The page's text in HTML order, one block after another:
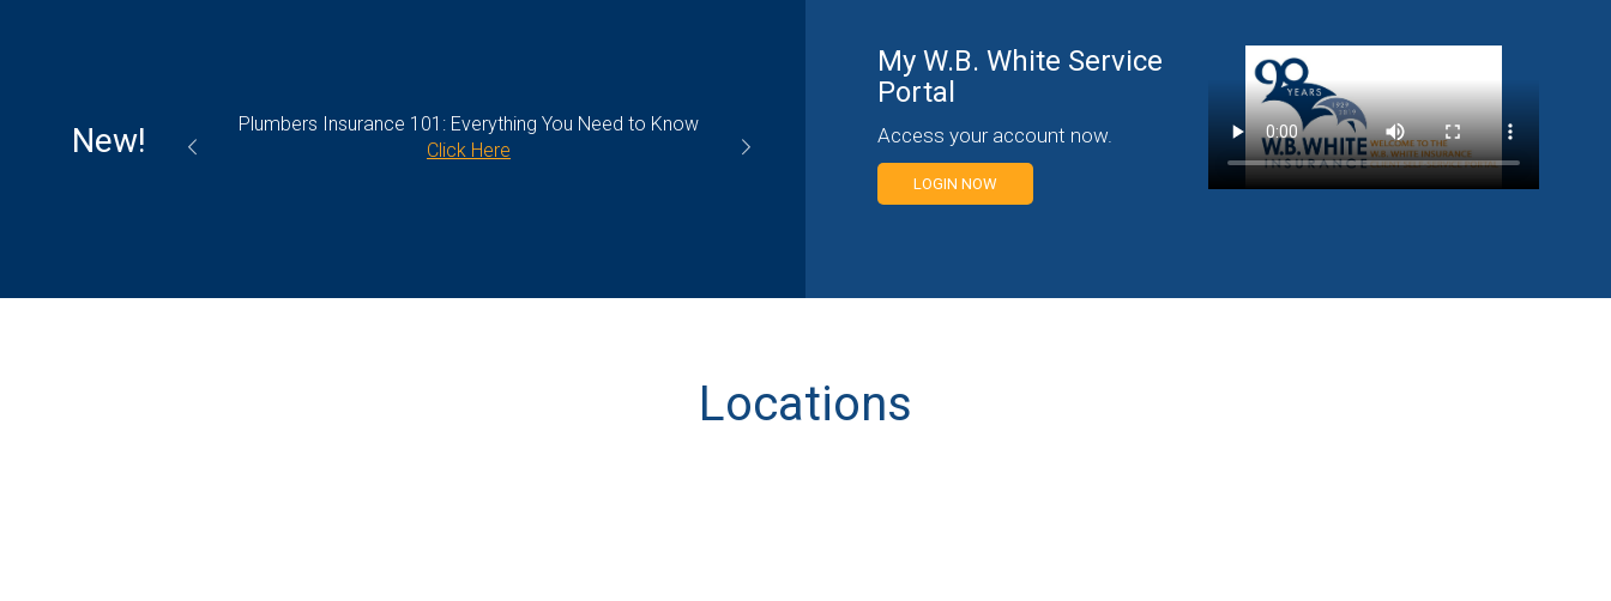
New!
What’s Covered
Plumbers Insurance 101: Everything You Need to Know
Click Here
Contractors Insurance: Understanding Commercial
General Liability Coverage Click Here
My W.B. White Service
Portal
Access your account now.
LOGIN NOW
Locations